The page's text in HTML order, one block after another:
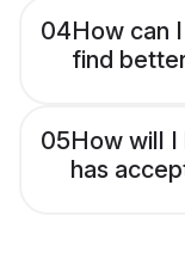
04How can
find
05How will I
has